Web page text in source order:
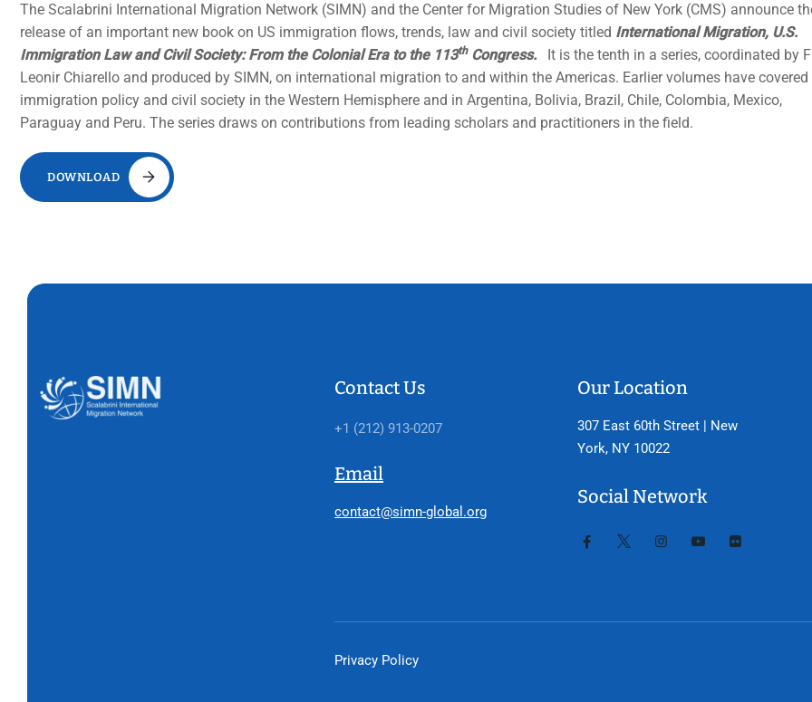
The Scalabrini International Migration Network (SIMN) and the Center for Migration Studies of New York (CMS) announce
release of an important new book on US immigration flows, trends, law and civil society titled International Migration, U.S.
Immigration Law and Civil Society: From the Colonial Era to the 113thCongress.
It is the tenth in a series, coordinated by
Leonir Chiarello and produced by SIMN, on international migration to and within the Americas. Earlier volumes have covered
immigration policy and civil society in the Western Hemisphere and in Argentina, Bolivia, Brazil, Chile, Colombia, Mexico,
Paraguay and Peru. The series draws on contributions from leading scholars and practitioners in the field.
DOWNLOAD
Contact Us
+1 (212) 913-0207
Email
contact@simn-global.org
Our Location
307 East 60th Street | New
York, NY 10022
Social Network
Privacy Policy